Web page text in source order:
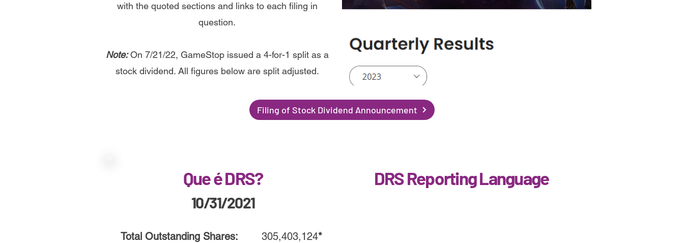
with the quoted sections and links to each filing in
question.
Note:On 7/21/22, GameStop issued a 4-for-1 split as a
stock dividend. All figures below are split adjusted.
Filing of Stock Dividend Announcement
Que é DRS? DRS Reporting Language
10/31/2021
Total Outstanding Shares:
305,403,124*